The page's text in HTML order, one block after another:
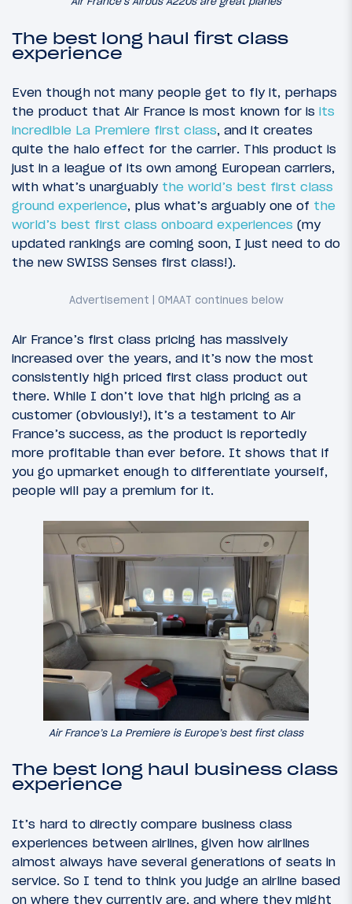
The best long haul first class
experience
Even though not many people get to fly it, perhaps
the product that Air France is most known for is its
incredible La Premiere first class, and it creates
quite the halo effect for the carrier. This product is
just in a league of its own among European carriers,
with what’s unarguably the world’s best first class
ground experience, plus what’s arguably one of the
world’s best first class onboard experiences (my
updated rankings are coming soon, I just need to do
the new SWISS Senses first class!).
Air France’s first class pricing has massively
increased over the years, and it’s now the most
consistently high priced first class product out
there. While I don’t love that high pricing as a
customer (obviously!), it’s a testament to Air
France’s success, as the product is reportedly
more profitable than ever before. It shows that if
you go upmarket enough to differentiate yourself,
people will pay a premium for it.
Air France’s La Premiere is Europe’s best first class
The best long haul business class
experience
It’s hard to directly compare business class
experiences between airlines, given how airlines
almost always have several generations of seats in
service. So I tend to think you judge an airline based
on where they currently are, and where they might